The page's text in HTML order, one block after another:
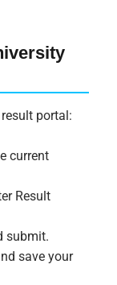
portal:
current
Result
submit.
save your